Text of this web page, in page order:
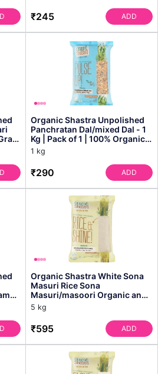
₹245 ADD
Organic Shastra Unpolished
Panchratan Dal/mixed Dal - 1
Kg | Pack of 1 | 100% Organic |
Chemical ...
1 kg
₹290 ADD
Organic Shastra White Sona
Masuri Rice Sona
Masuri/masoori Organic and
Healthy Rice, Perfectly Fi...
5 kg
₹595 ADD